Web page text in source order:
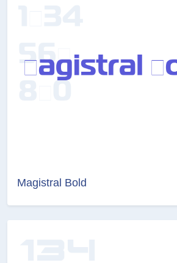
Magistral Bold